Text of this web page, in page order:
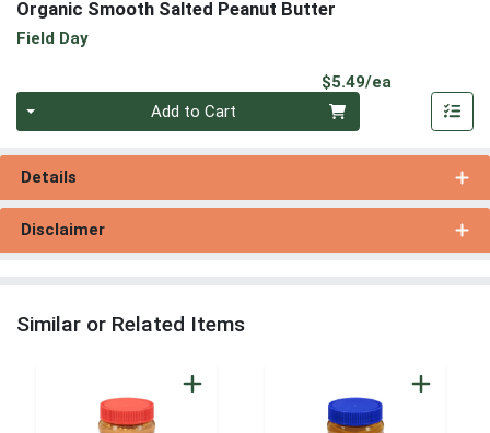
Organic Smooth Salted Peanut Butter
Field Day
$5.49/ea
Add to Cart
Details
Disclaimer
Similar or Related Items